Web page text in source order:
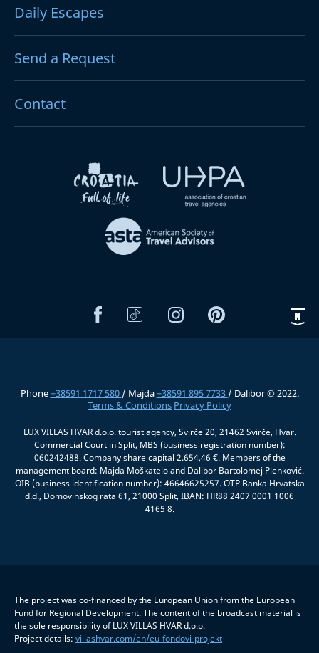
Daily Escapes
Send a Request
Contact
Phone+38591 1717 580 / Majda+38591 895 7733 / Dalibor © 2022.
Terms & Conditions Privacy Policy
LUX VILLAS HVAR d.o.o. tourist agency, Svirče 20, 21462 Svirče, Hvar.
Commercial Court in Split, MBS (business registration number):
060242488. Company share capital 2.654,46 €. Members of the
management board: Majda Moškatelo and Dalibor Bartolomej Plenković.
OIB (business identification number): 46646625257. OTP Banka Hrvatska
d.d., Domovinskog rata 61, 21000 Split, IBAN: HR88 2407 0001 1006
4165 8.
The project was co-financed by the European Union from the European
Fund for Regional Development. The content of the broadcast material is
the sole responsibility of LUX VILLAS HVAR d.o.o.
Project details: villashvar.com/en/eu-fondovi-projekt